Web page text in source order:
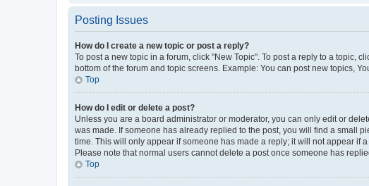
Posting Issues
How do I create a new topic or post a reply?
To post a new topic in a forum, click "New Topic". To post a reply to a topic,
bottom of the forum and topic screens. Example: You can post new topics,
Top
How do I edit or delete a post?
Unless you are a board administrator or moderator, you can only edit or
was made. If someone has already replied to the post, you will find a small
time. This will only appear if someone has made a reply; it will not appear if
Please note that normal users cannot delete a post once someone has
Top